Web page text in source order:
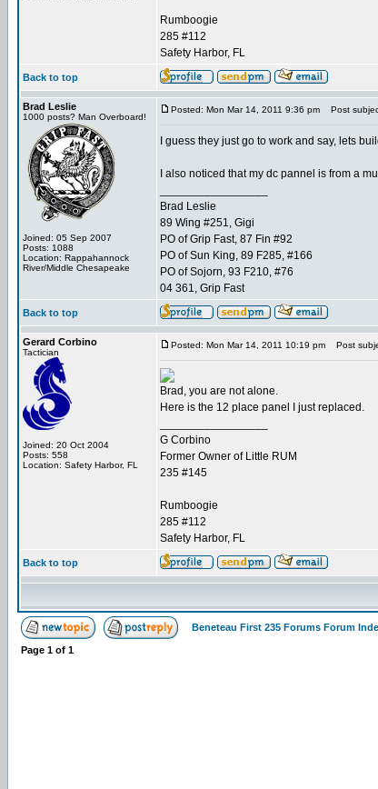
Rumboogie
285 #112
Safety Harbor, FL
Back to top
Brad Leslie
1000 posts? Man Overboard!
Joined: 05 Sep 2007
Posts: 1088
Location: Rappahannock
River/Middle Chesapeake
Posted: Mon Mar 14, 2011 9:36 pm Post
I guess they just go to work and say, lets
I also noticed that my dc pannel is from a
Brad Leslie
89 Wing #251, Gigi
PO of Grip Fast, 87 Fin #92
PO of Sun King, 89 F285, #166
PO of Sojorn, 93 F210, #76
04 361, Grip Fast
Back to top
Gerard Corbino
Tactician
Joined: 20 Oct 2004
Posts: 558
Location: Safety Harbor, FL
Posted: Mon Mar 14, 2011 10:19 pm Post
Brad, you are not alone.
Here is the 12 place panel I just replaced.
G Corbino
Former Owner of Little RUM
235 #145
Rumboogie
285 #112
Safety Harbor, FL
Back to top
Beneteau First 235 Forums Forum
Page 1 of 1